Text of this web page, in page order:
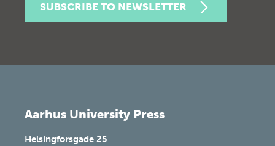
SUBSCRIBE TO NEWSLETTER
Aarhus University Press
Helsingforsgade 25